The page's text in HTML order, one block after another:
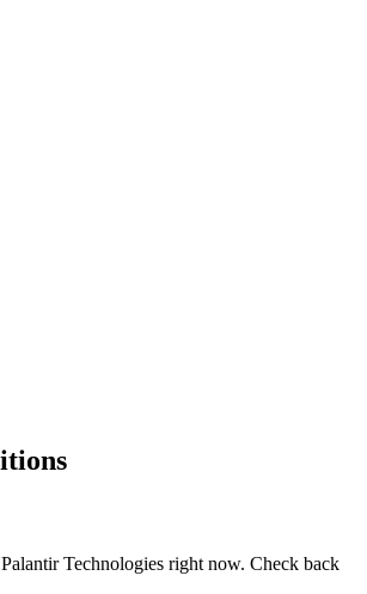
Palantir Technologies right now. Check back